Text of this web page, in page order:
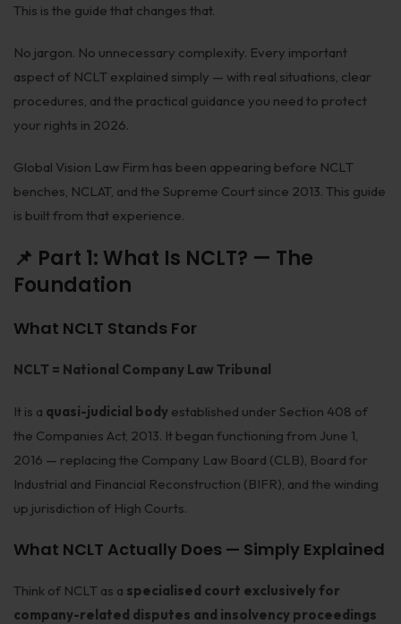
Intellectual Property Rights
Trademarks
IP Audits
Plant Variety Protection
Geographical Indications
Copyright
Motor Vehicle Defence Claim
Accident Claim
Domain Name Disputes
Deadlocks and Disputes
Supreme Court
This is the guide that changes that.
No jargon. No unnecessary complexity. Every important
aspect of NCLT explained simply — with real situations, clear
procedures, and the practical guidance you need to protect
your rights in 2026.
Global Vision Law Firm has been appearing before NCLT
benches, NCLAT, and the Supreme Court since 2013. This guide
is built from that experience.
📌 Part 1: What Is NCLT? — The
Foundation
What NCLT Stands For
NCLT = National Company Law Tribunal
It is a quasi-judicial body established under Section 408 of
the Companies Act, 2013. It began functioning from June 1,
2016 — replacing the Company Law Board (CLB), Board for
Industrial and Financial Reconstruction (BIFR), and the winding
up jurisdiction of High Courts.
What NCLT Actually Does — Simply Explained
Think of NCLT as a specialised court exclusively for
company-related disputes and insolvency proceedings